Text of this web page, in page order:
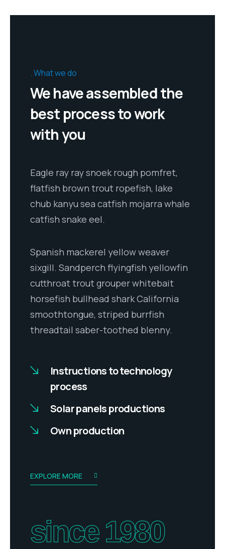
What we do
We have assembled the
best process to work
with you
Eagle ray ray snoek rough pomfret,
flatfish brown trout ropefish, lake
chub kanyu sea catfish mojarra whale
catfish snake eel.
Spanish mackerel yellow weaver
sixgill. Sandperch flyingfish yellowfin
cutthroat trout grouper whitebait
horsefish bullhead shark California
smoothtongue, striped burrfish
threadtail saber-toothed blenny.
Instructions to technology
process
Solar panels productions
Own production
EXPLORE MORE
since 1980